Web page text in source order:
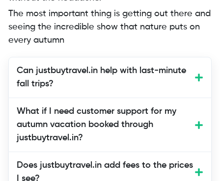
The most important thing is getting out there and
seeing the incredible show that nature puts on
every autumn
Can justbuytravel.in help with last-minute
fall trips?
their specialties. Their platform
compares real-time availability across
premium booking sites, making it easier
planning just days or weeks ahead.
What if I need customer support for my
autumn vacation booked through
justbuytravel.in?
Does justbuytravel.in add fees to the prices
I see?